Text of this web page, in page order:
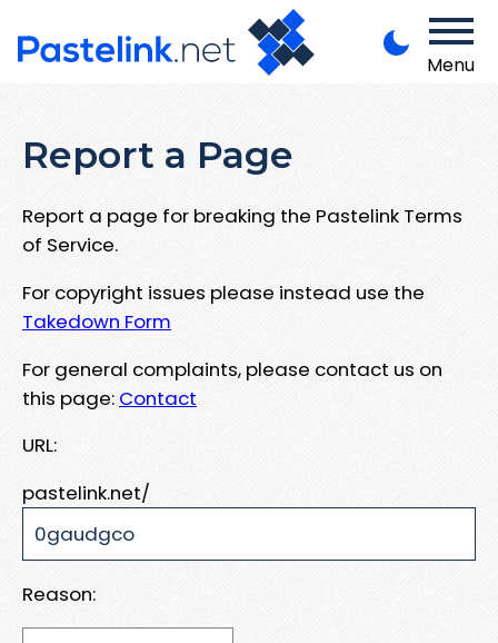
Menu
Report a Page
Report a page for breaking the Pastelink Terms
of Service.
For copyright issues please instead use the
Takedown Form
For general complaints, please contact us on
this page: Contact
URL:
pastelink.net/
Reason: